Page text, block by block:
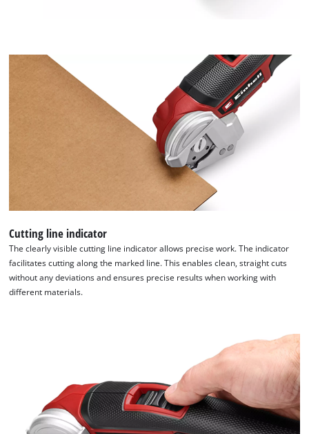
to
used.
Management
Platform
Cutting line indicator
The clearly visible cutting line indicator allows precise work. The indicator
facilitates cutting along the marked line. This enables clean, straight cuts
without any deviations and ensures precise results when working with
different materials.